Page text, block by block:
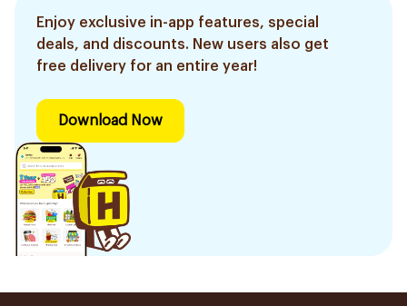
Enjoy exclusive in-app features, special
deals, and discounts. New users also get
free delivery for an entire year!
Download Now